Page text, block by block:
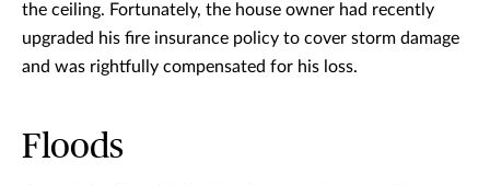
the ceiling. Fortunately, the house owner had recently
upgraded his fire insurance policy to cover storm damage
and was rightfully compensated for his loss.
Floods